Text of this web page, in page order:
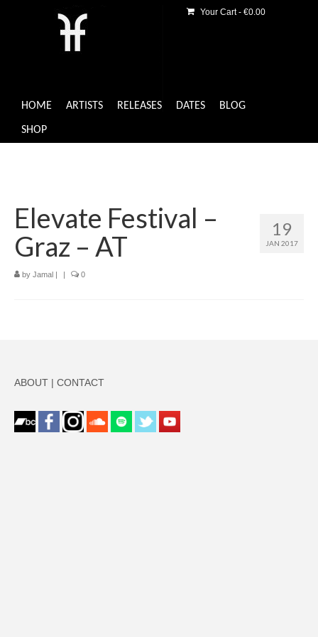
HOME ARTISTS RELEASES DATES BLOG
SHOP
Your Cart- €0.00
19
JAN 2017
Elevate Festival –
Graz – AT
by Jamal | | 0
ABOUT | CONTACT